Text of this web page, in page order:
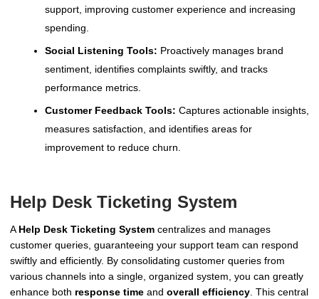
support, improving customer experience and increasing
spending.
Social Listening Tools: Proactively manages brand
sentiment, identifies complaints swiftly, and tracks
performance metrics.
Customer Feedback Tools: Captures actionable insights,
measures satisfaction, and identifies areas for
improvement to reduce churn.
Help Desk Ticketing System
A Help Desk Ticketing System centralizes and manages
customer queries, guaranteeing your support team can respond
swiftly and efficiently. By consolidating customer queries from
various channels into a single, organized system, you can greatly
enhance both response time and overall efficiency . This central